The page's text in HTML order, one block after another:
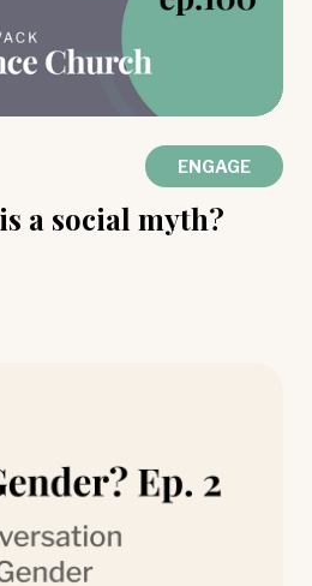
ENGAGE
a social myth?